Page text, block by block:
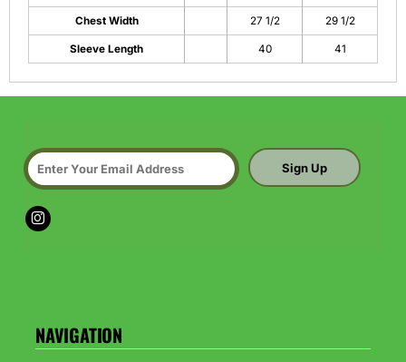
Chest Width 27 1/2 29 1/2
Sleeve Length 40 41
Sign Up
NAVIGATION